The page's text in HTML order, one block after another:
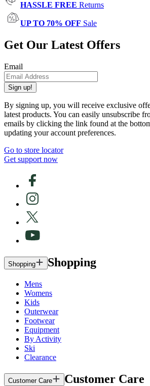
HASSLE FREE Returns
UP TO 70% OFF Sale
Get Our Latest Offers
Email
Sign up!
By signing up, you will receive exclusive
latest products. You can easily unsubscribe
emails by clicking the link found at the
updating your account preferences.
Go to store locator
Get support now
Shopping Shopping
Mens
Womens
Kids
Outerwear
Footwear
Equipment
By Activity
Ski
Clearance
Customer Care Customer Care